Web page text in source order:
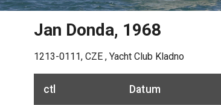
Jan Donda, 1968
1213-0111, CZE , Yacht Club Kladno
ctl Datum